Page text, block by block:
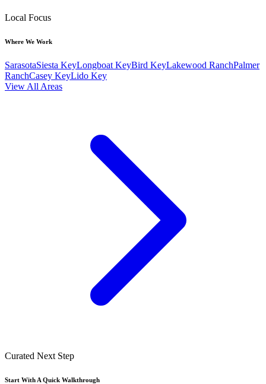
Local Focus
Where We Work
SarasotaSiesta KeyLongboat KeyBird KeyLakewood RanchPalmer
RanchCasey KeyLido Key
View All Areas
Curated Next Step
Start With A Quick Walkthrough